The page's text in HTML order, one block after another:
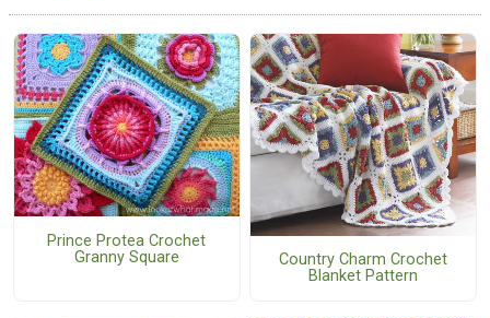
Prince Protea Crochet
Granny Square
Country Charm Crochet
Blanket Pattern